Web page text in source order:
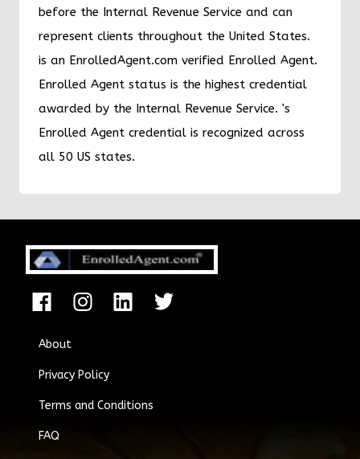
before the Internal Revenue Service and can
represent clients throughout the United States.
is an EnrolledAgent.com verified Enrolled Agent.
Enrolled Agent status is the highest credential
awarded by the Internal Revenue Service. 's
Enrolled Agent credential is recognized across
all 50 US states.
About
Privacy Policy
Terms and Conditions
FAQ